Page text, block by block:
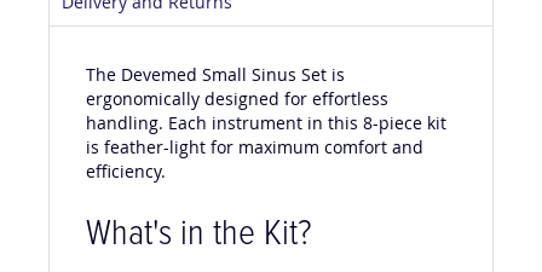
Delivery and Returns
The Devemed Small Sinus Set is
ergonomically designed for effortless
handling. Each instrument in this 8-piece kit
is feather-light for maximum comfort and
efficiency.
What's in the Kit?